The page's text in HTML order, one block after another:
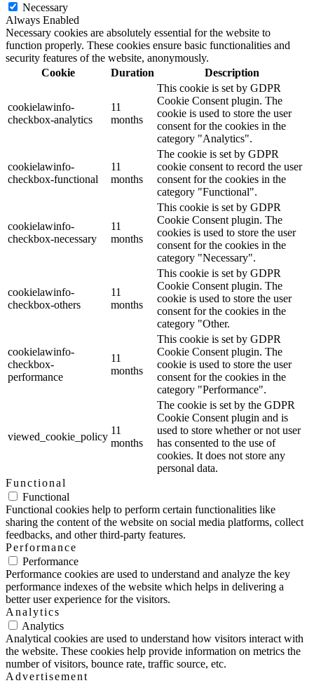
Necessary
Always Enabled
Necessary cookies are absolutely essential for the website to
function properly. These cookies ensure basic functionalities and
security features of the website, anonymously.
Cookie
Duration Description
cookielawinfo-
checkbox-analytics
11
months
This cookie is set by GDPR
Cookie Consent plugin. The
cookie is used to store the user
consent for the cookies in the
category "Analytics".
cookielawinfo-
checkbox-functional
11
months
The cookie is set by GDPR
cookie consent to record the user
consent for the cookies in the
category "Functional".
cookielawinfo-
checkbox-necessary
11
months
This cookie is set by GDPR
Cookie Consent plugin. The
cookies is used to store the user
consent for the cookies in the
category "Necessary".
cookielawinfo-
checkbox-others
11
months
This cookie is set by GDPR
Cookie Consent plugin. The
cookie is used to store the user
consent for the cookies in the
category "Other.
cookielawinfo-
checkbox-
performance
11
months
This cookie is set by GDPR
Cookie Consent plugin. The
cookie is used to store the user
consent for the cookies in the
category "Performance".
viewed_cookie_policy
11
months
The cookie is set by the GDPR
Cookie Consent plugin and is
used to store whether or not user
has consented to the use of
cookies. It does not store any
personal data.
Functional
Functional
Functional cookies help to perform certain functionalities like
sharing the content of the website on social media platforms, collect
feedbacks, and other third-party features.
Performance
Performance
Performance cookies are used to understand and analyze the key
performance indexes of the website which helps in delivering a
better user experience for the visitors.
Analytics
Analytics
Analytical cookies are used to understand how visitors interact with
the website. These cookies help provide information on metrics the
number of visitors, bounce rate, traffic source, etc.
Advertisement